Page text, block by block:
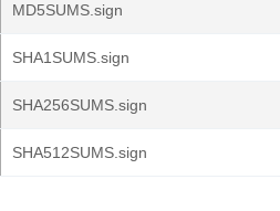
MD5SUMS.sign
SHA1SUMS.sign
SHA256SUMS.sign
SHA512SUMS.sign